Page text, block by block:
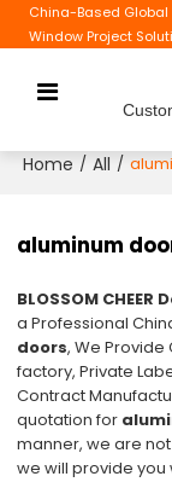
China-Based Global
Window Project
Home / All /
aluminum
BLOSSOM
a Professional
doors, We
factory, Private
Contract
quotation for
manner, we are
we will provide you